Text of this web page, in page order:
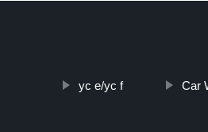
yc e/yc f Car